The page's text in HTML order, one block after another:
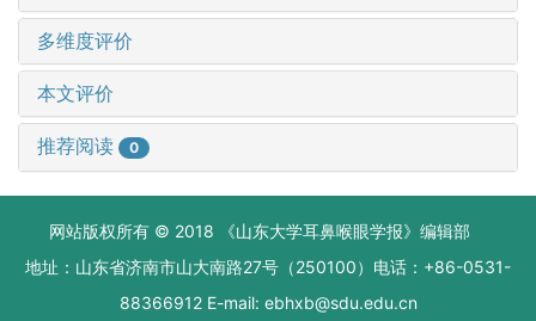
多维度评价
本文评价
推荐阅读 0
网站版权所有 © 2018 《山东大学耳鼻喉眼学报》编辑部
地址：山东省济南市山大南路27号（250100）电话：+86-0531-
88366912 E-mail: ebhxb@sdu.edu.cn